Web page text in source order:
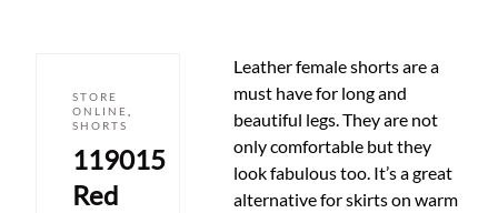
STORE
ONLINE
SHORTS
119015
Red
Leather female shorts are a
must have for long and
beautiful legs. They are not
only comfortable but they
look fabulous too. It’s a great
alternative for skirts on warm